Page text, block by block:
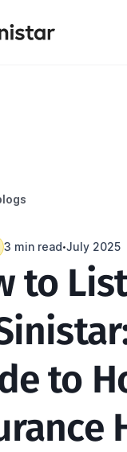
3 min read •July 2025
to
to